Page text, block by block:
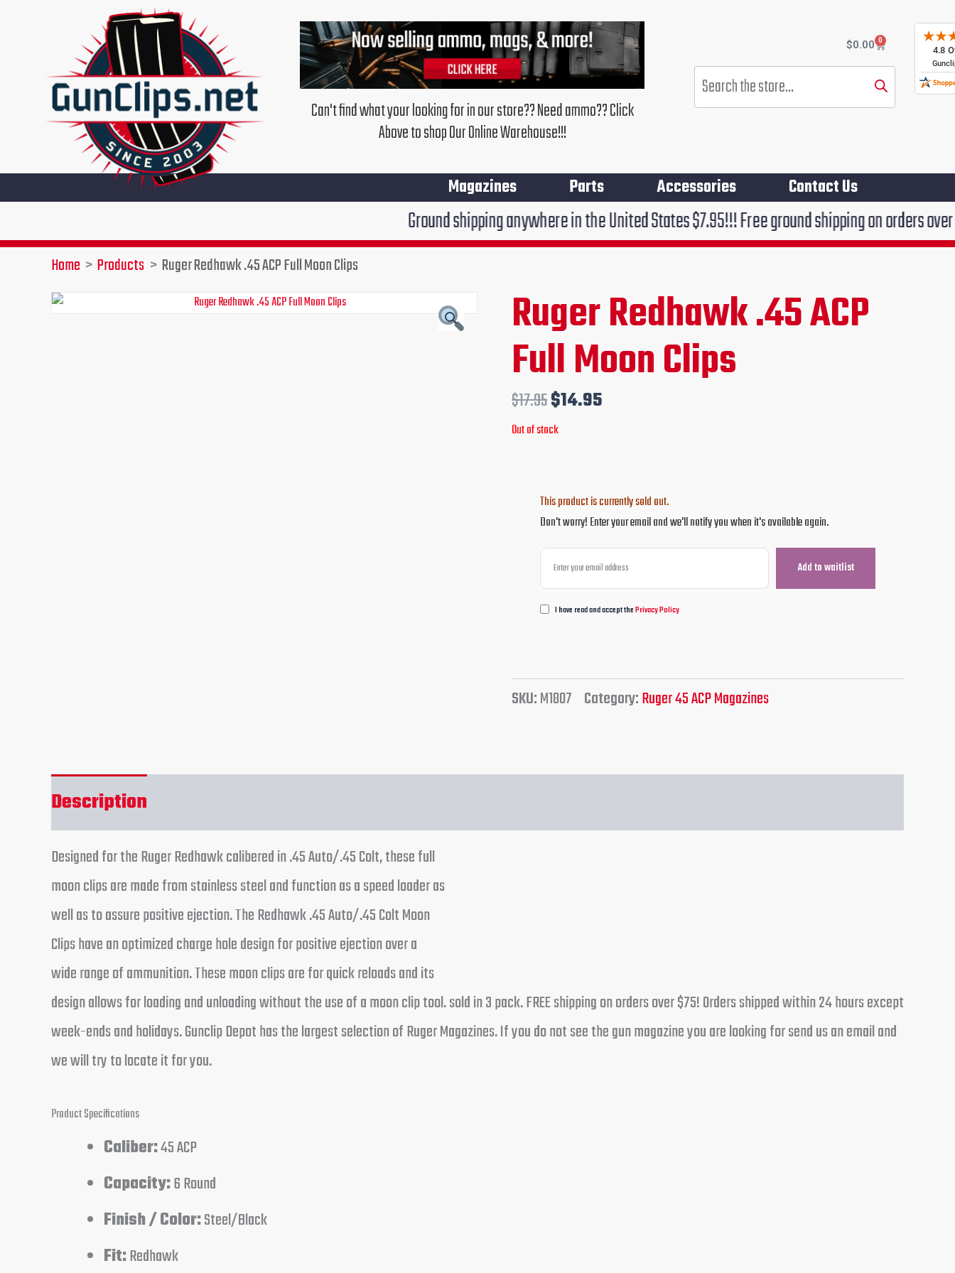
Can't find what your looking for in our store?? Need ammo?? Click
Above to shop Our Online Warehouse!!!
$0.00 0
Cart
Products
search
Magazines Parts Accessories Contact Us
Ground shipping anywhere in the United States $7.95!!! Free ground shipping on orders over $75!!!
Home Products Ruger Redhawk .45 ACP Full Moon Clips
Ruger Redhawk .45 ACP
Full Moon Clips
$17.95
Original
price
was:
$17.95.
$14.95
Current
is:
$14.95.
Out of stock
This product is currently sold out.
Don't worry! Enter your email and we'll notify you when it's available again.
I have read and accept thePrivacy Policy
SKU:M1807 Category:Ruger 45 ACP Magazines
Description
Designed for the Ruger Redhawk calibered in .45 Auto/.45 Colt, these full
moon clips are made from stainless steel and function as a speed loader as
well as to assure positive ejection. The Redhawk .45 Auto/.45 Colt Moon
Clips have an optimized charge hole design for positive ejection over a
wide range of ammunition. These moon clips are for quick reloads and its
design allows for loading and unloading without the use of a moon clip tool. sold in 3 pack. FREE shipping on orders over $75! Orders shipped within 24 hours except
week-ends and holidays. Gunclip Depot has the largest selection of Ruger Magazines. If you do not see the gun magazine you are looking for send us an email and
we will try to locate it for you.
Product Specifications
Caliber:45 ACP
Capacity:6 Round
Finish / Color:Steel/Black
Fit:Redhawk